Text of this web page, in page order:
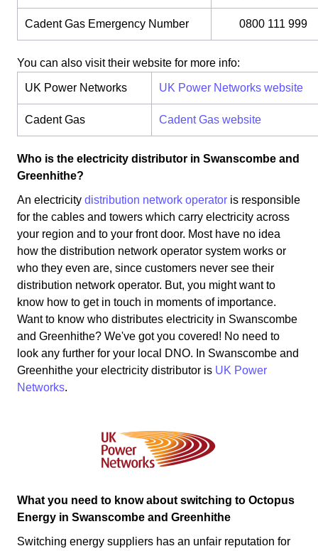
Cadent Gas Emergency Number 0800 111 999
You can also visit their website for more info:
UK Power Networks UK Power Networks website
Cadent Gas Cadent Gas website
Who is the electricity distributor in Swanscombe and
Greenhithe?
An electricity distribution network operator is responsible
for the cables and towers which carry electricity across
your region and to your front door. Most have no idea
how the distribution network operator system works or
who they even are, since customers never see their
distribution network operator. But, you might want to
know how to get in touch in moments of importance.
Want to know who distributes electricity in Swanscombe
and Greenhithe? We've got you covered! No need to
look any further for your local DNO. In Swanscombe and
Greenhithe your electricity distributor is UK Power
Networks.
What you need to know about switching to Octopus
Energy in Swanscombe and Greenhithe
Switching energy suppliers has an unfair reputation for